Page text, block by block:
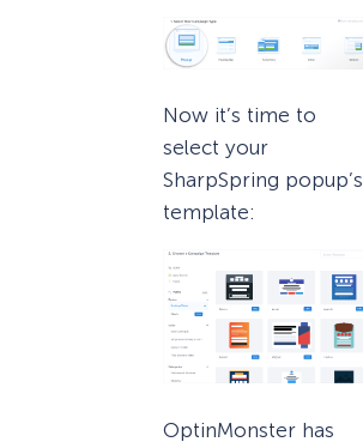
Now it’s time to
select your
SharpSpring popup’s
template:
OptinMonster has